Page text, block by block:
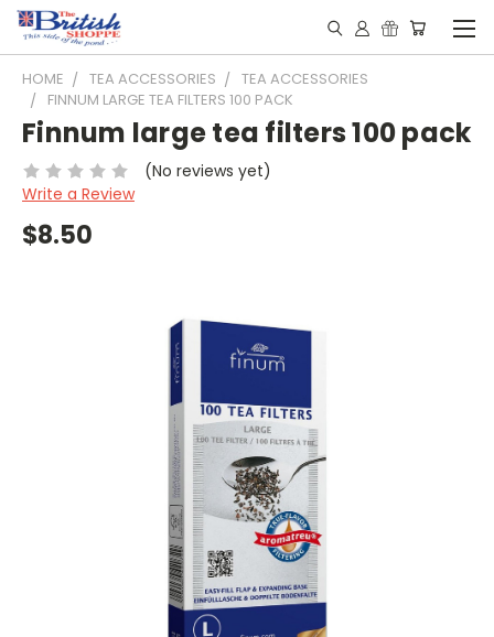
HOME TEA ACCESSORIES
TEA ACCESSORIES
FINNUM LARGE TEA FILTERS 100 PACK
Finnum large tea filters 100 pack
(No reviews yet)
Write a Review
$8.50